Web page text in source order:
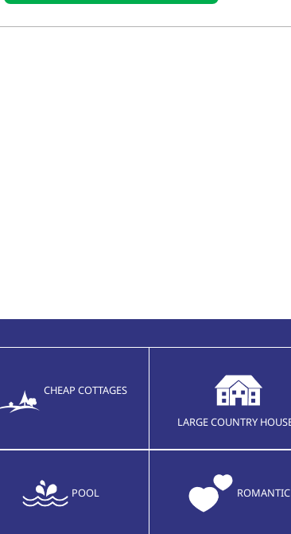
CHEAP COTTAGES
LARGE COUNTRY
POOL ROMANTIC